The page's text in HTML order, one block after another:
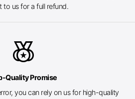
to us for a full refund.
social_leaderboard
Quality Promise
you can rely on us for high-quality